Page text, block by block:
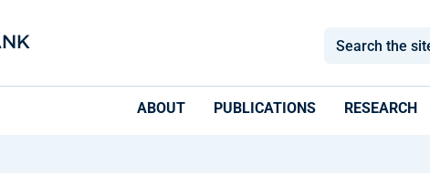
ABOUT PUBLICATIONS RESEARCH